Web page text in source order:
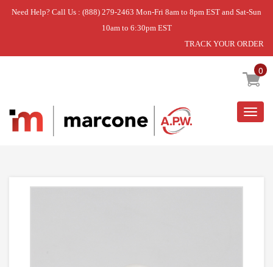
Need Help? Call Us : (888) 279-2463 Mon-Fri 8am to 8pm EST and Sat-Sun
10am to 6:30pm EST
TRACK YOUR ORDER
0
Home » USE GEH WD35X20994